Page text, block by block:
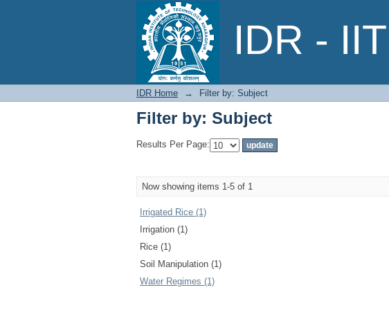
IDR -
Filter by: Subject
IDR Home → Filter by: Subject
Filter by: Subject
Results Per Page:
Now showing items 1-5 of 1
Irrigated Rice (1)
Irrigation (1)
Rice (1)
Soil Manipulation (1)
Water Regimes (1)